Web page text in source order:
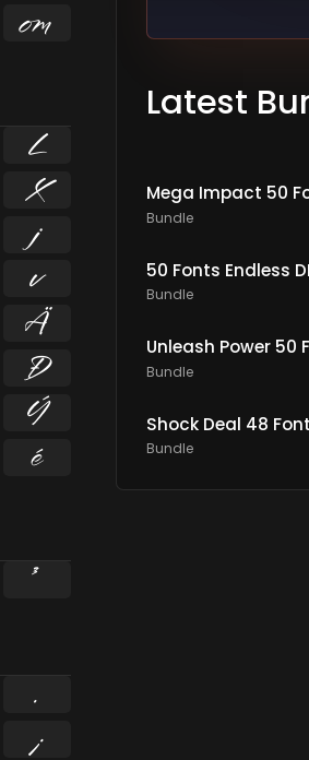

L
X
j
v
Ä
Ð
Ý
é
³
.
¡
Latest
Mega Impact 50
Bundle
50 Fonts Endless
Bundle
Unleash Power 50
Bundle
Shock Deal 48
Bundle